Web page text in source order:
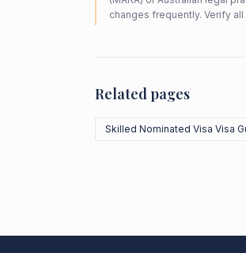
changes frequently. Verify
Related pages
Skilled Nominated Visa Visa